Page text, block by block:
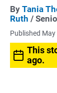
By Tania
Ruth /
Published
This
ago.